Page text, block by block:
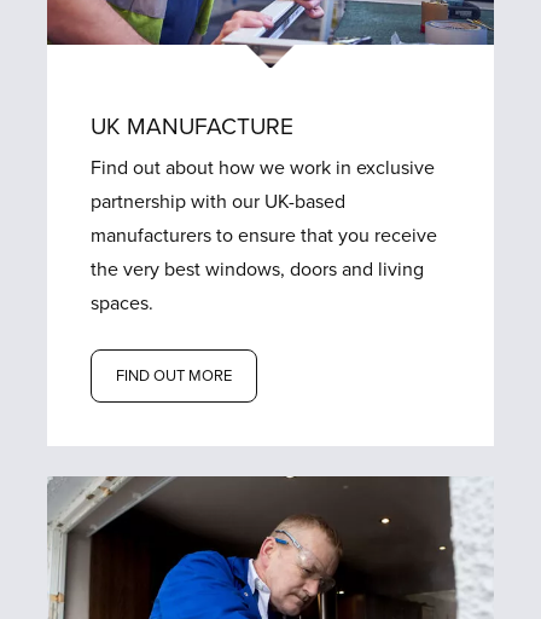
UK MANUFACTURE
Find out about how we work in exclusive
partnership with our UK-based
manufacturers to ensure that you receive
the very best windows, doors and living
spaces.
FIND OUT MORE